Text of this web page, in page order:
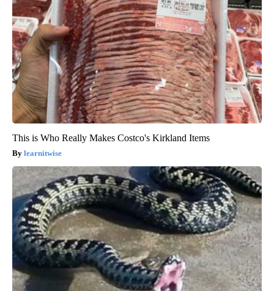
This is Who Really Makes Costco's Kirkland Items
learnitwise